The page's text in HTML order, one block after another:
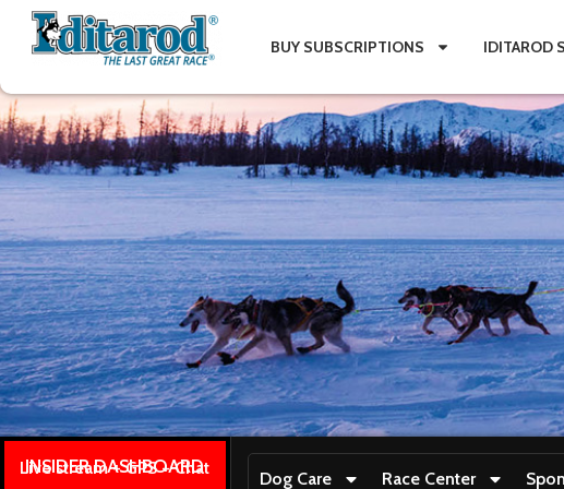
BUY SUBSCRIPTIONS IDITAROD
INSIDER DASHBOARD
Live stream + GPS + Chat
Dog Care Race Center